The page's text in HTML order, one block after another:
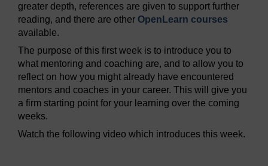
greater depth, references are given to support further
reading, and there are other OpenLearn courses
available.
The purpose of this first week is to introduce you to
what mentoring and coaching are, and to allow you to
reflect on how you might already have encountered
mentors and coaches in your career. This will give you
a firm starting point for your learning over the coming
weeks.
Watch the following video which introduces this week.